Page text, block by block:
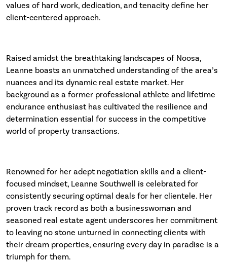
values of hard work, dedication, and tenacity define her
client-centered approach.
Raised amidst the breathtaking landscapes of Noosa,
Leanne boasts an unmatched understanding of the area’s
nuances and its dynamic real estate market. Her
background as a former professional athlete and lifetime
endurance enthusiast has cultivated the resilience and
determination essential for success in the competitive
world of property transactions.
Renowned for her adept negotiation skills and a client-
focused mindset, Leanne Southwell is celebrated for
consistently securing optimal deals for her clientele. Her
proven track record as both a businesswoman and
seasoned real estate agent underscores her commitment
to leaving no stone unturned in connecting clients with
their dream properties, ensuring every day in paradise is a
triumph for them.